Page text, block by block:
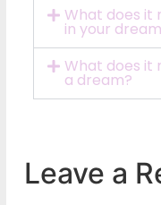
What does it
in your
What does it
a dream?
Leave a